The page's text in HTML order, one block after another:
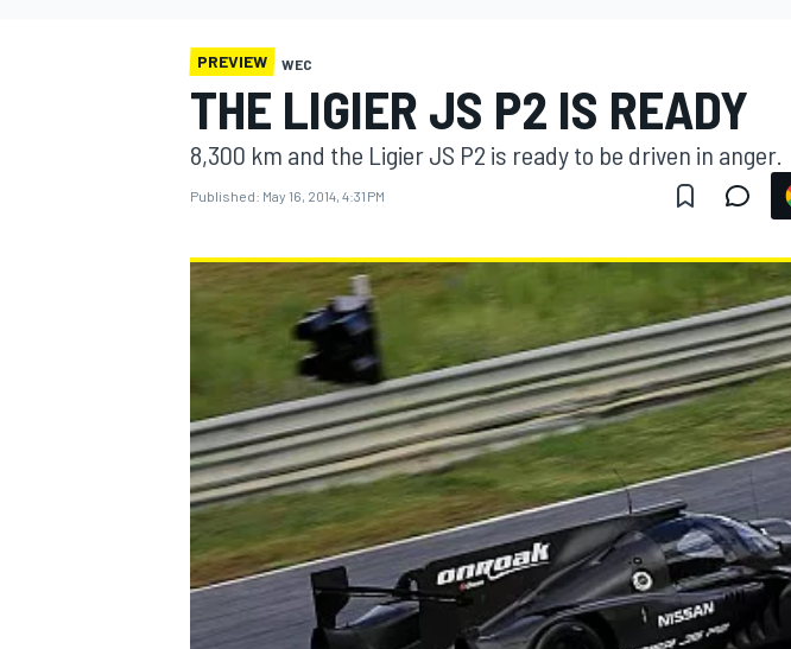
MOTOGP
PREVIEW WEC
THE LIGIER JS P2 IS READY
8,300 km and the Ligier JS P2 is ready to be driven in anger.
Published: May 16, 2014, 4:31 PM